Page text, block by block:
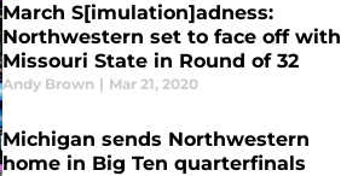
March S[imulation]adness:
Northwestern set to face off with
Missouri State in Round of 32
Andy Brown | Mar 21, 2020
Michigan sends Northwestern
home in Big Ten quarterfinals